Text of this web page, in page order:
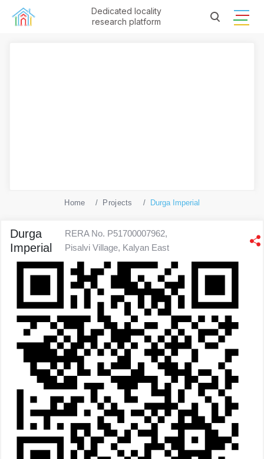
Dedicated locality
research platform
Home Projects Durga Imperial
Durga
Imperial
RERA No. P51700007962,
Pisalvi Village, Kalyan East